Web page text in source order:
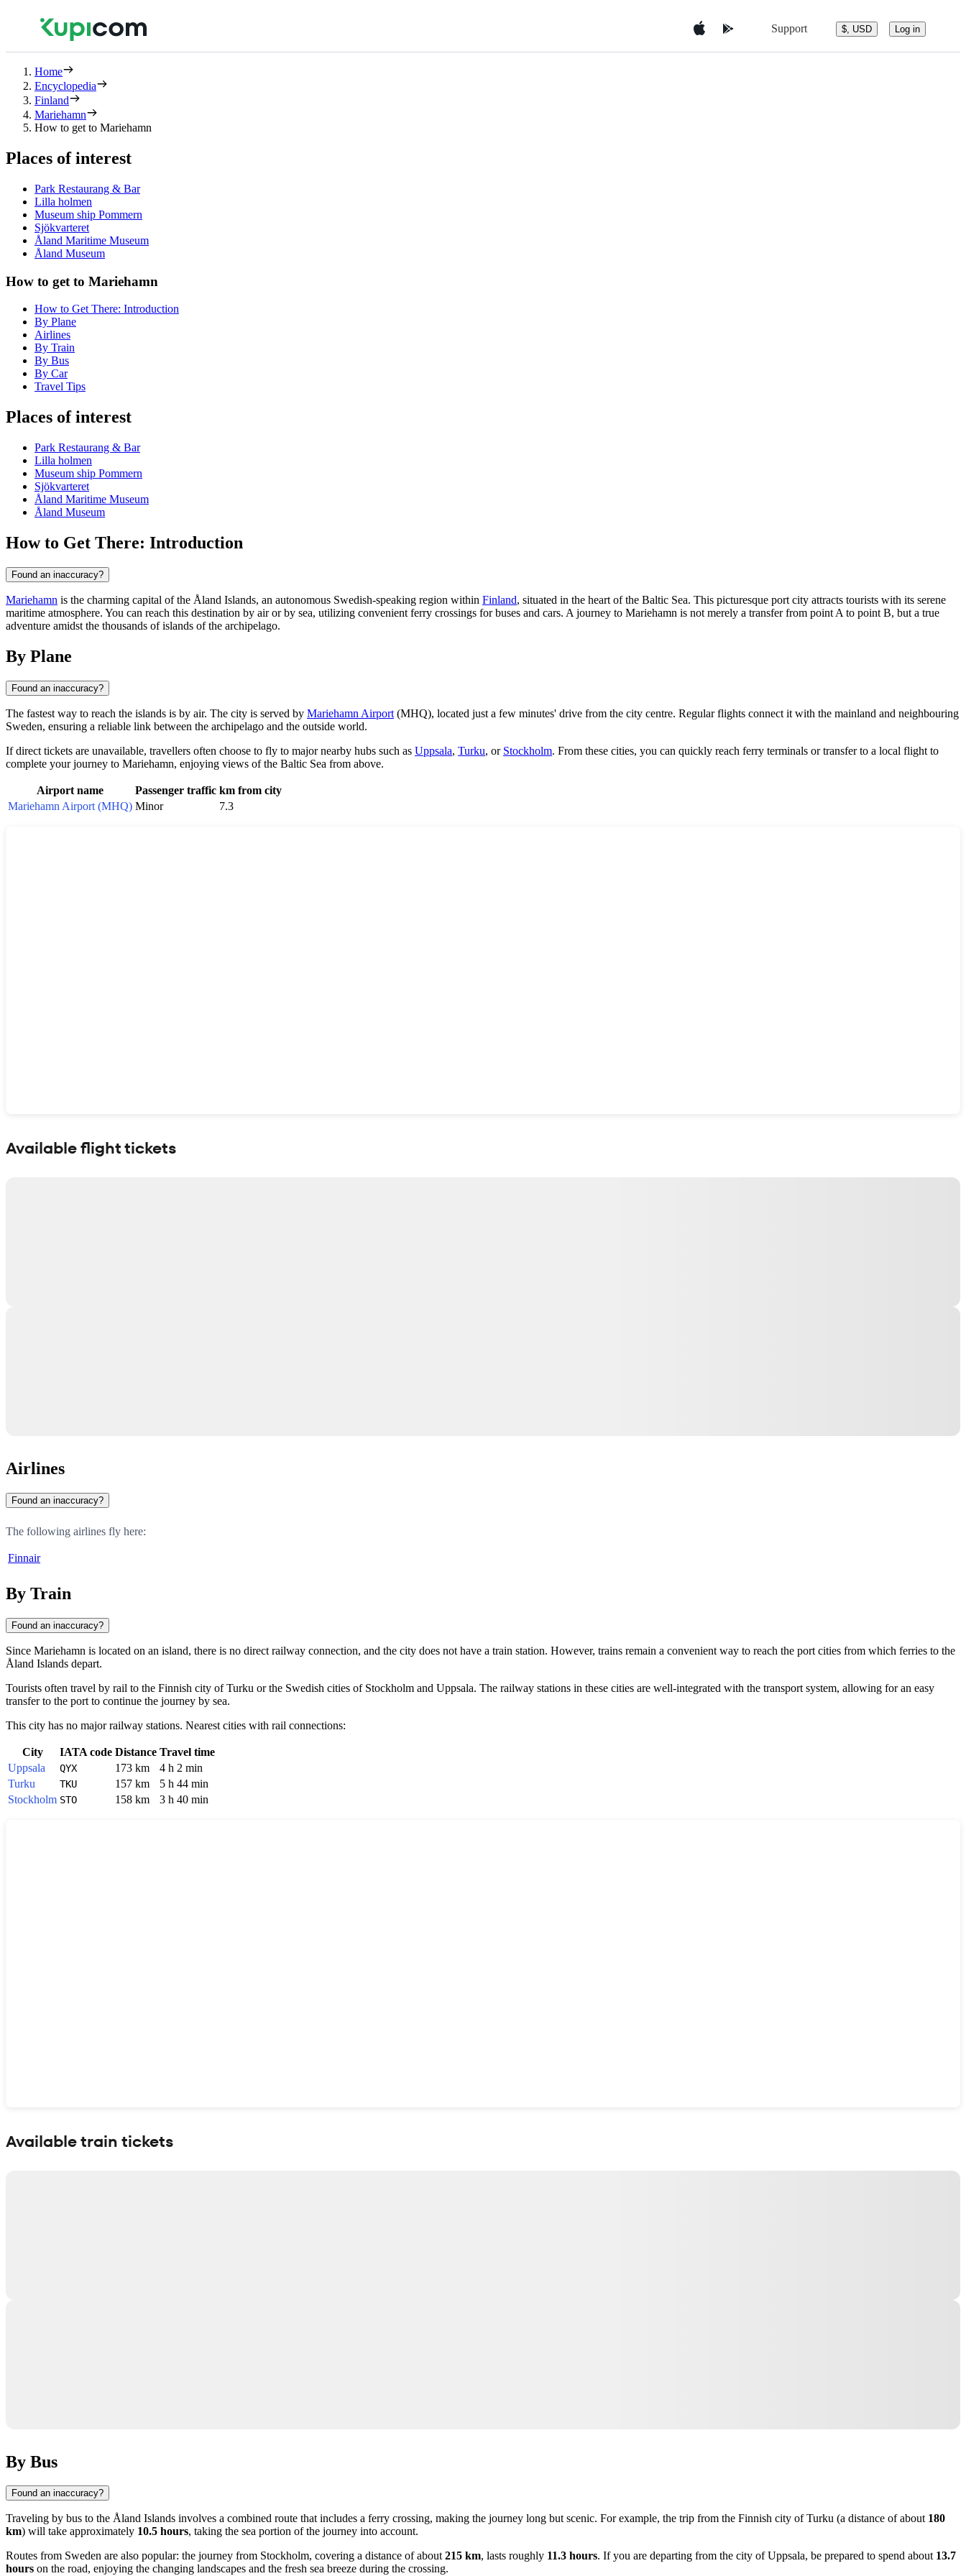
Support $, USD Log in
Home
Encyclopedia
Finland
Mariehamn
How to get to Mariehamn
Places of interest
Park Restaurang & Bar
Lilla holmen
Museum ship Pommern
Sjökvarteret
Åland Maritime Museum
Åland Museum
How to get to Mariehamn
How to Get There: Introduction
By Plane
Airlines
By Train
By Bus
By Car
Travel Tips
Places of interest
Park Restaurang & Bar
Lilla holmen
Museum ship Pommern
Sjökvarteret
Åland Maritime Museum
Åland Museum
How to Get There: Introduction
Found an inaccuracy?
Mariehamn is the charming capital of the Åland Islands, an autonomous Swedish-speaking region within Finland, situated in the heart of the Baltic Sea. This picturesque port city attracts tourists with its serene
maritime atmosphere. You can reach this destination by air or by sea, utilizing convenient ferry crossings for buses and cars. A journey to Mariehamn is not merely a transfer from point A to point B, but a true
adventure amidst the thousands of islands of the archipelago.
By Plane
Found an inaccuracy?
The fastest way to reach the islands is by air. The city is served by Mariehamn Airport (MHQ), located just a few minutes' drive from the city centre. Regular flights connect it with the mainland and neighbouring
Sweden, ensuring a reliable link between the archipelago and the outside world.
If direct tickets are unavailable, travellers often choose to fly to major nearby hubs such as Uppsala, Turku, or Stockholm. From these cities, you can quickly reach ferry terminals or transfer to a local flight to
complete your journey to Mariehamn, enjoying views of the Baltic Sea from above.
Airport name Passenger traffic km from city
Mariehamn Airport (MHQ) Minor 7.3
Available flight tickets
Airlines
Found an inaccuracy?
The following airlines fly here:
Finnair
By Train
Found an inaccuracy?
Since Mariehamn is located on an island, there is no direct railway connection, and the city does not have a train station. However, trains remain a convenient way to reach the port cities from which ferries to the
Åland Islands depart.
Tourists often travel by rail to the Finnish city ofTurku or the Swedish cities of Stockholm and Uppsala. The railway stations in these cities are well-integrated with the transport system, allowing for an easy
transfer to the port to continue the journey by sea.
This city has no major railway stations. Nearest cities with rail connections:
City IATA code Distance Travel time
Uppsala
QYX 173 km
4 h 2 min
Turku
TKU 157 km
5 h 44 min
Stockholm STO 158 km 3 h 40 min
Available train tickets
By Bus
Found an inaccuracy?
Traveling by bus to the Åland Islands involves a combined route that includes a ferry crossing, making the journey long but scenic. For example, the trip from the Finnish city ofTurku (a distance of about 180
km) will take approximately 10.5 hours, taking the sea portion of the journey into account.
Routes from Sweden are also popular: the journey from Stockholm, covering a distance of about215 km, lasts roughly 11.3 hours. If you are departing from the city ofUppsala, be prepared to spend about 13.7
hours on the road, enjoying the changing landscapes and the fresh sea breeze during the crossing.